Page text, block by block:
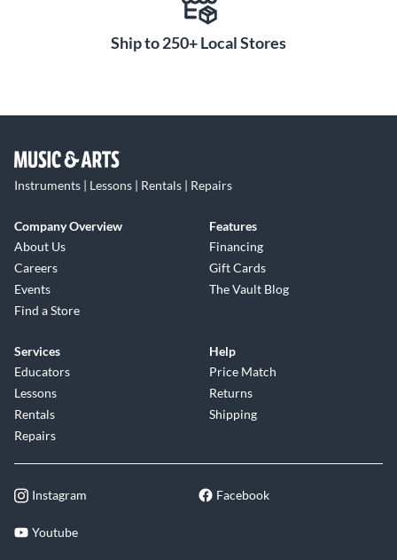
Ship to 250+ Local Stores
Instruments | Lessons | Rentals | Repairs
Company Overview
About Us
Careers
Events
Find a Store
Features
Financing
Gift Cards
The Vault Blog
Services
Educators
Lessons
Rentals
Repairs
Help
Price Match
Returns
Shipping
Instagram Facebook
Youtube